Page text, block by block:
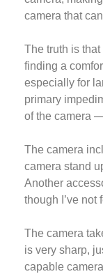
camera that
The truth is
finding a
especially for
primary
of the camera
The camera
camera stand
Another
though I’ve not
The camera
is very sharp,
capable